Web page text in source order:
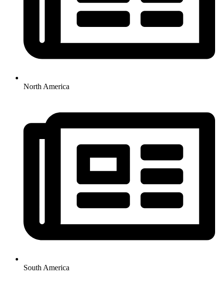
North America
South America